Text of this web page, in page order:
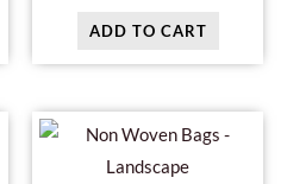
ADD TO CART